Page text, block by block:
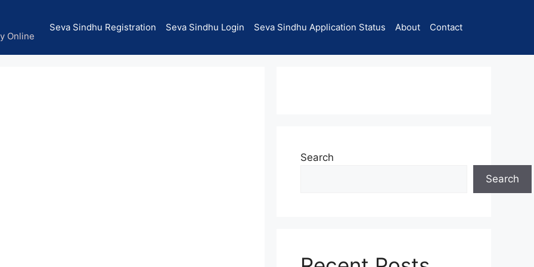
Online
Seva Sindhu Registration Seva Sindhu Login Seva Sindhu Application Status About Contact
Search
Search